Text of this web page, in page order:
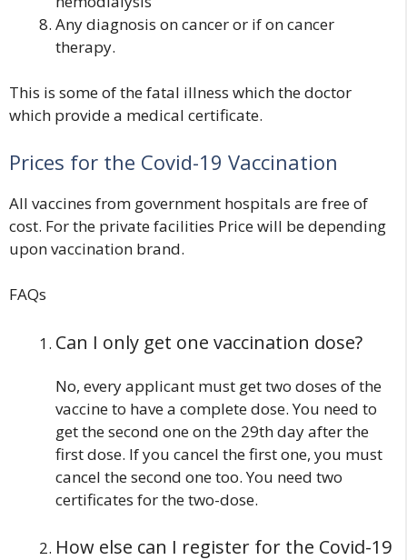
Any diagnosis on cancer or if on cancer
therapy.
This is some of the fatal illness which the doctor
which provide a medical certificate.
Prices for the Covid-19 Vaccination
All vaccines from government hospitals arefreeof
cost. For the private facilities Price will be depending
upon vaccination brand.
FAQs
Can I only get one vaccination dose?
No, every applicant must get two doses of the
vaccine to have a complete dose. You need to
get the second one on the 29th day after the
first dose. If you cancel the first one, you must
cancel the second one too. You need two
certificates for the two-dose.
How else can I register for the Covid-19